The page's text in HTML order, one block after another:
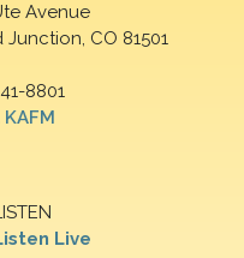
Avenue
Junction, CO 81501
8801
Live